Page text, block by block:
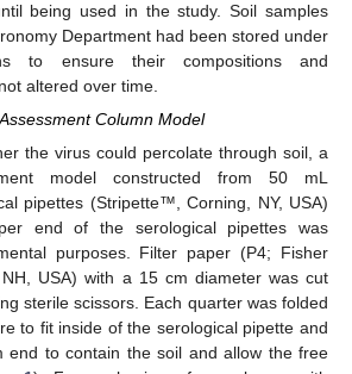
being used in the study. Soil samples
Department had been stored under
to ensure their compositions and
altered over time.
Column Model
the virus could percolate through soil, a
model constructed from 50 mL
pipettes (Stripette™, Corning, NY, USA)
end of the serological pipettes was
purposes. Filter paper (P4; Fisher
USA) with a 15 cm diameter was cut
sterile scissors. Each quarter was folded
to fit inside of the serological pipette and
end to contain the soil and allow the free